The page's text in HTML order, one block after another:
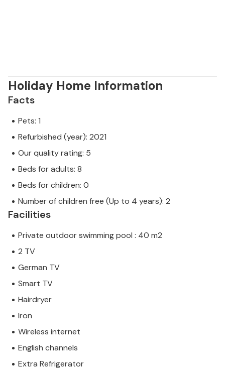
Holiday Home Information
Facts
Pets: 1
Refurbished (year): 2021
Our quality rating: 5
Beds for adults: 8
Beds for children: 0
Number of children free (Up to 4 years): 2
Facilities
Private outdoor swimming pool : 40 m2
2 TV
German TV
Smart TV
Hairdryer
Iron
Wireless internet
English channels
Extra Refrigerator